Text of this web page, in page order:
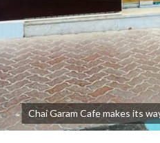
Chai Garam Cafe makes its